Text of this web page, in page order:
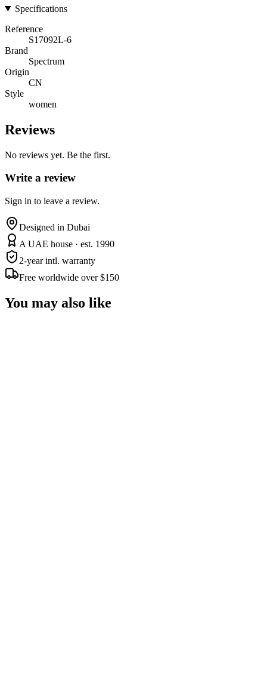
Specifications
Reference
S17092L-6
Brand
Spectrum
Origin
CN
Style
women
Reviews
No reviews yet. Be the first.
Write a review
Sign in to leave a review.
Designed in Dubai
A UAE house · est. 1990
2-year intl. warranty
Free worldwide over $150
You may also like